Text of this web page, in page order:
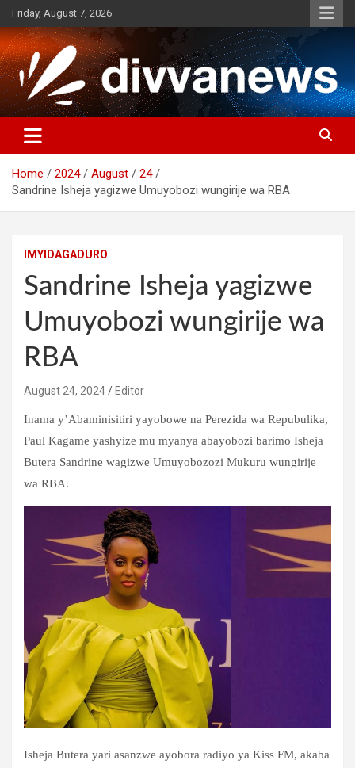
Skip
to
content
Friday, August 7, 2026
Home 2024 August
24
Sandrine Isheja yagizwe Umuyobozi wungirije wa RBA
IMYIDAGADURO
Sandrine Isheja yagizwe
Umuyobozi wungirije wa
RBA
August 24, 2024 Editor
Inama y’Abaminisitiri yayobowe na Perezida wa Repubulika,
Paul Kagame yashyize mu myanya abayobozi barimo Isheja
Butera Sandrine wagizwe Umuyobozozi Mukuru wungirije
wa RBA.
Isheja Butera yari asanzwe ayobora radiyo ya Kiss FM, akaba